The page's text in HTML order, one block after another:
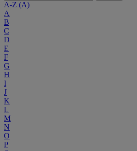
A-Z (A)
A
B
C
D
E
F
G
H
I
J
K
L
M
N
O
P